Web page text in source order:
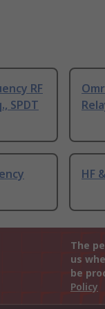
RF
SPDT
HF
The
us
be
Policy